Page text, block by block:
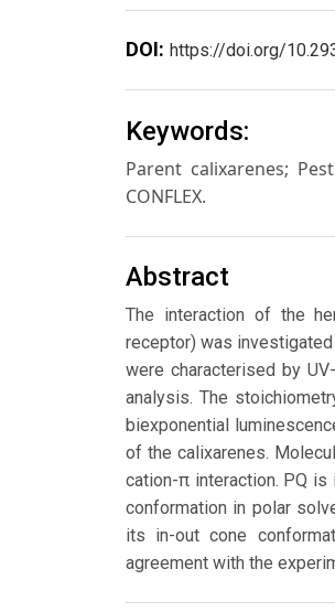
DOI: https://doi.org/
Keywords:
Parent calixarenes;
CONFLEX.
Abstract
The interaction of the
receptor) was
were characterised by
analysis. The
biexponential
of the calixarenes.
cation-π interaction. PQ is
conformation in polar
its in-out cone
agreement with the